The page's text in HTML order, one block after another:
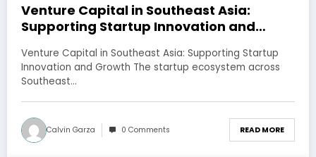
Venture Capital in Southeast Asia:
Supporting Startup Innovation and
Venture Capital in Southeast Asia: Supporting Startup
Innovation and Growth The startup ecosystem across
Southeast…
Calvin Garza 0 Comments READ MORE